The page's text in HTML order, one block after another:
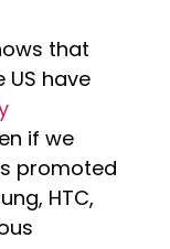
that
have
if we
promoted
HTC,